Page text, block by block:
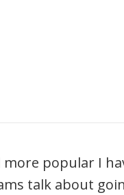
popular I
talk about